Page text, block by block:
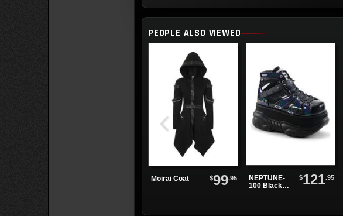
PEOPLE ALSO VIEWED
Moirai Coat $99.95
NEPTUNE-
100 Black
$121.95